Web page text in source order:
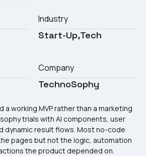
Industry
Start-Up Tech
Company
TechnoSophy
a working MVP rather than a marketing
trials with AI components, user
dynamic result flows. Most no-code
pages but not the logic, automation
the product depended on.